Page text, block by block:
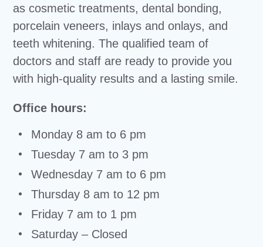
as cosmetic treatments, dental bonding,
porcelain veneers, inlays and onlays, and
teeth whitening. The qualified team of
doctors and staff are ready to provide you
with high-quality results and a lasting smile.
Office hours:
Monday 8 am to 6 pm
Tuesday 7 am to 3 pm
Wednesday 7 am to 6 pm
Thursday 8 am to 12 pm
Friday 7 am to 1 pm
Saturday – Closed